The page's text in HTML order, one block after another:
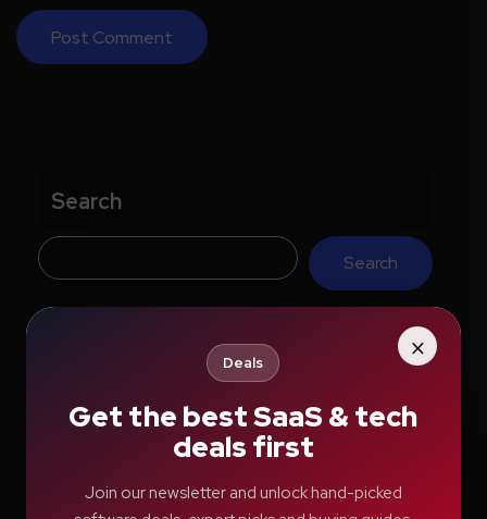
Search
Search
How Education.com Helps Parents and
Teachers Build Better Learning Habits
×
Deals
Get the best SaaS & tech
deals first
Join our newsletter and unlock hand-picked